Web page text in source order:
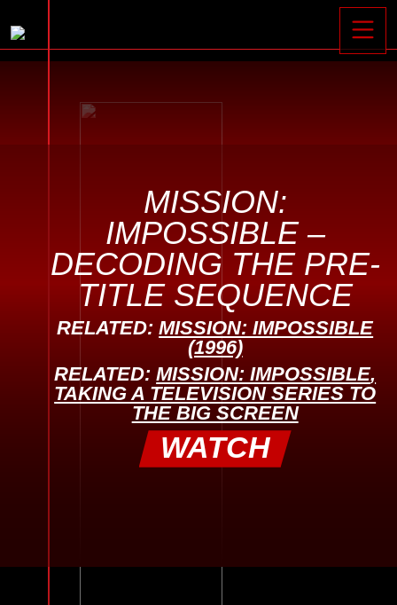

MISSION:
IMPOSSIBLE –
DECODING THE PRE-
TITLE SEQUENCE
RELATED:MISSION: IMPOSSIBLE
(1996)
RELATED:MISSION: IMPOSSIBLE,
TAKING A TELEVISION SERIES TO
THE BIG SCREEN
WATCH